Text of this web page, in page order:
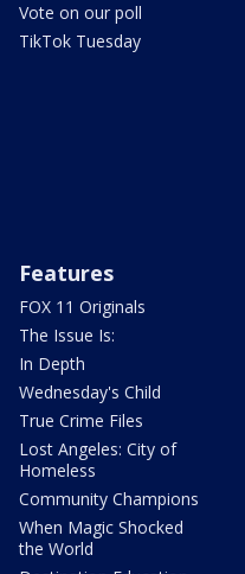
Vote on our poll
TikTok Tuesday
Features
FOX 11 Originals
The Issue Is:
In Depth
Wednesday's Child
True Crime Files
Lost Angeles: City of
Homeless
Community Champions
When Magic Shocked
the World